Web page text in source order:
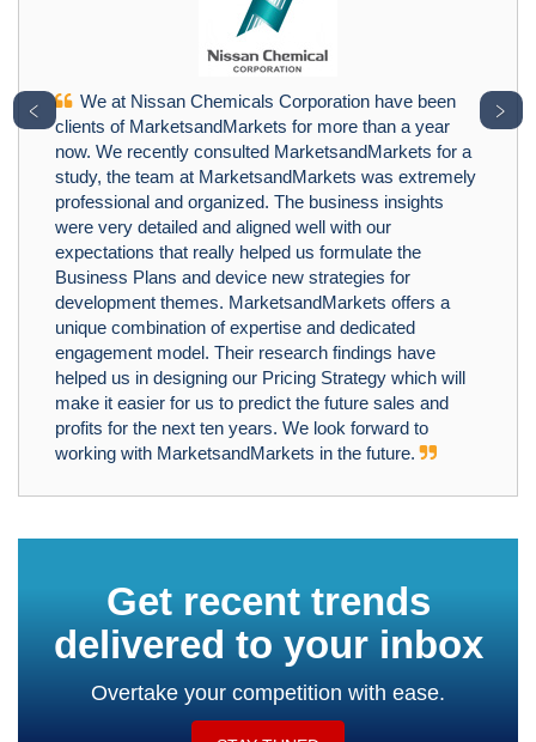
We at Nissan Chemicals Corporation have been
clients of MarketsandMarkets for more than a year
now. We recently consulted MarketsandMarkets for a
study, the team at MarketsandMarkets was extremely
professional and organized. The business insights
were very detailed and aligned well with our
expectations that really helped us formulate the
Business Plans and device new strategies for
development themes. MarketsandMarkets offers a
unique combination of expertise and dedicated
engagement model. Their research findings have
helped us in designing our Pricing Strategy which will
make it easier for us to predict the future sales and
profits for the next ten years. We look forward to
working with MarketsandMarkets in the future.
﹤ ﹥
Get recent trends
delivered to your inbox
Overtake your competition with ease.